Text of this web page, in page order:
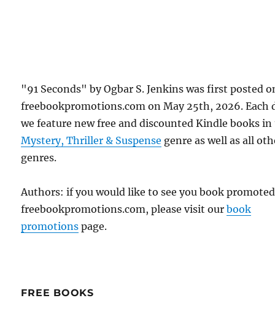
"91 Seconds" by Ogbar S. Jenkins was first posted
freebookpromotions.com on May 25th, 2026. Each
we feature new free and discounted Kindle books
Mystery, Thriller & Suspense genre as well as all
genres.
Authors: if you would like to see you book
freebookpromotions.com, please visit ourbook
promotions page.
FREE BOOKS